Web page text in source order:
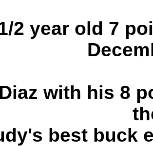
2 year old 7
with his 8
best buck